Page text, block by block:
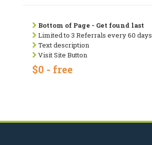
Bottom of Page - Get found last
Limited to 3 Referrals every 60 days
Text description
Visit Site Button
$0 - free